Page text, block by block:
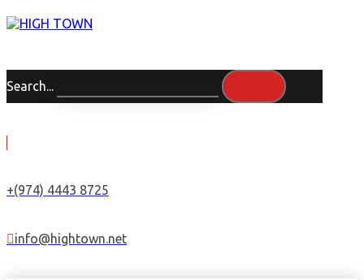
Search...
+(974) 4443 8725
info@hightown.net